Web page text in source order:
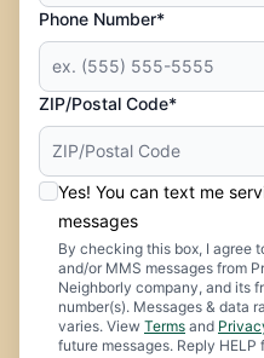
Phone Number*
ZIP/Postal Code*
Yes! You can text me
messages
By checking this box, I agree
and/or MMS messages from
Neighborly company, and its
number(s). Messages & data
varies. View Terms and
future messages. Reply HELP